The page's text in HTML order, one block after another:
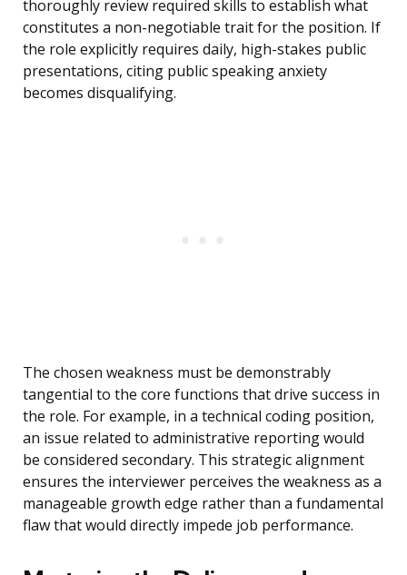
thoroughly review required skills to establish what
constitutes a non-negotiable trait for the position. If
the role explicitly requires daily, high-stakes public
presentations, citing public speaking anxiety
becomes disqualifying.
The chosen weakness must be demonstrably
tangential to the core functions that drive success in
the role. For example, in a technical coding position,
an issue related to administrative reporting would
be considered secondary. This strategic alignment
ensures the interviewer perceives the weakness as a
manageable growth edge rather than a fundamental
flaw that would directly impede job performance.